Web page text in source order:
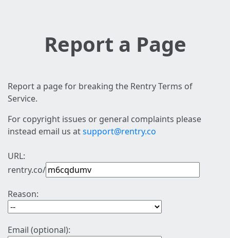
Report a Page
Report a page for breaking the Rentry Terms of
Service.
For copyright issues or general complaints please
instead email us atsupport@rentry.co
URL:
rentry.co/
Reason:
Email (optional):